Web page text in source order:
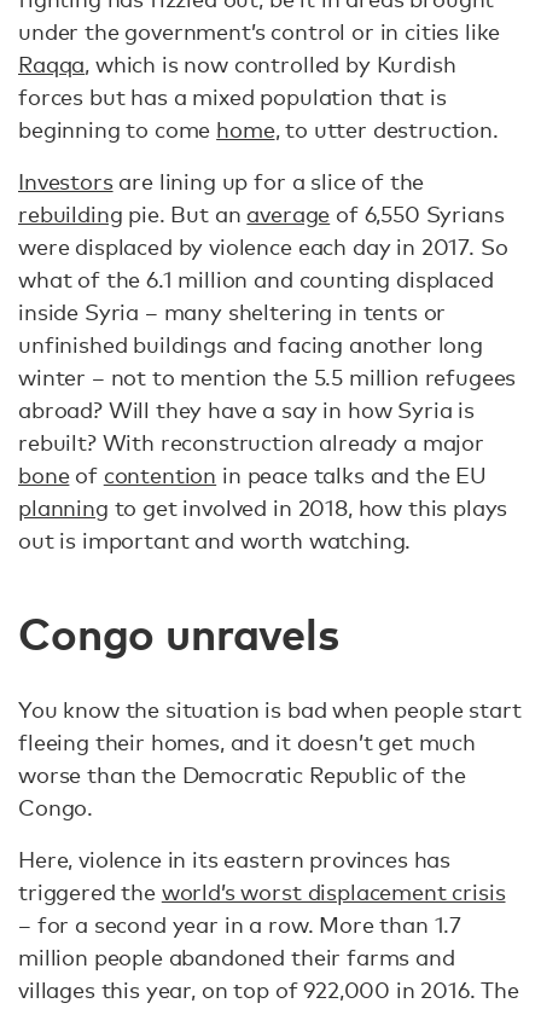
under the government’s control or in cities like
Raqqa, which is now controlled by Kurdish
forces but has a mixed population that is
beginning to come home, to utter destruction.
Investorsare lining up for a slice of the
rebuilding pie. But an average of 6,550 Syrians
were displaced by violence each day in 2017. So
what of the 6.1 million and counting displaced
inside Syria – many sheltering in tents or
unfinished buildings and facing another long
winter – not to mention the 5.5 million refugees
abroad? Will they have a say in how Syria is
rebuilt? With reconstruction already a major
boneof contention in peace talks and the EU
planning to get involved in 2018, how this plays
out is important and worth watching.
Congo unravels
You know the situation is bad when people start
fleeing their homes, and it doesn’t get much
worse than the Democratic Republic of the
Congo.
Here, violence in its eastern provinces has
triggered the world’s worst displacement crisis
– for a second year in a row. More than 1.7
million people abandoned their farms and
villages this year, on top of 922,000 in 2016. The